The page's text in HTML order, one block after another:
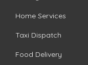
Home Services
Taxi Dispatch
Food Delivery